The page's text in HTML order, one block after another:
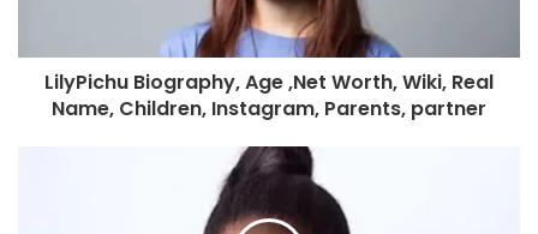
LilyPichu Biography, Age ,Net Worth, Wiki, Real
Name, Children, Instagram, Parents, partner